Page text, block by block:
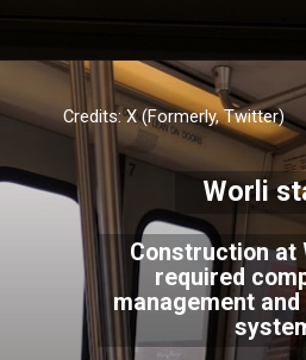
Credits: X (Formerly, Twitter)
Construction at
required
management
Worli